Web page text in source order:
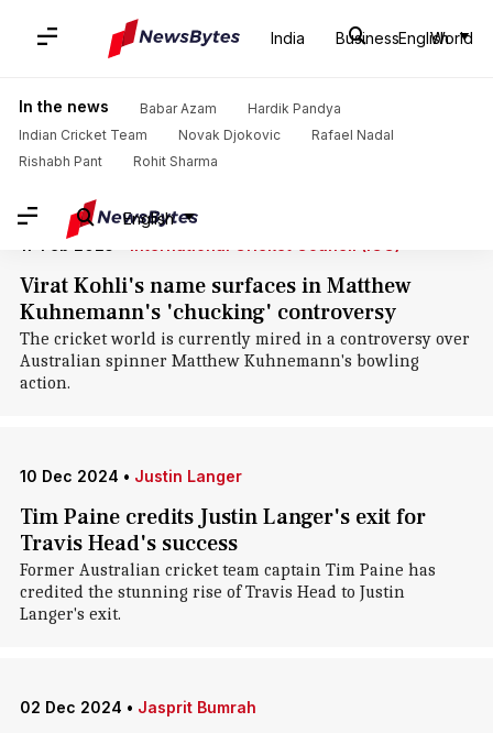
India Business World
English
In the news Babar Azam
Hardik Pandya
Indian Cricket Team
Novak Djokovic
Rafael Nadal
Rishabh Pant
Rohit Sharma
English
Home News / Sports News / Tim Paine
Tim Paine: News
17 Feb 2025
Virat Kohli's name surfaces in Matthew
Kuhnemann's 'chucking' controversy
The cricket world is currently mired in a controversy over
Australian spinner Matthew Kuhnemann's bowling
action.
10 Dec 2024 • Justin Langer
Tim Paine credits Justin Langer's exit for
Travis Head's success
Former Australian cricket team captain Tim Paine has
credited the stunning rise of Travis Head to Justin
Langer's exit.
02 Dec 2024 • Jasprit Bumrah